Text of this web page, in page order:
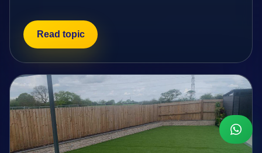
Read topic